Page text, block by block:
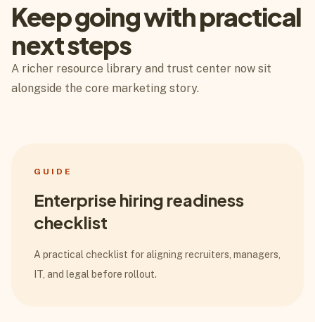
Keep going with practical
next steps
A richer resource library and trust center now sit
alongside the core marketing story.
GUIDE
Enterprise hiring readiness
checklist
A practical checklist for aligning recruiters, managers,
IT, and legal before rollout.